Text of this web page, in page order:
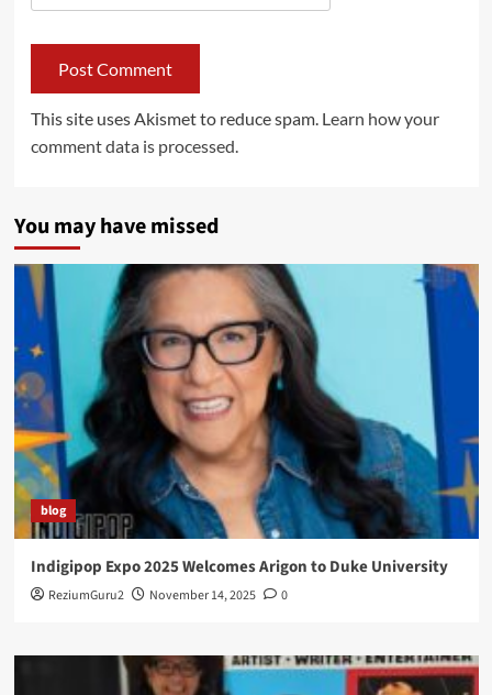
This site uses Akismet to reduce spam. Learn how your
comment data is processed.
You may have missed
blog
Indigipop Expo 2025 Welcomes Arigon to Duke University
ReziumGuru2 November 14, 2025 0